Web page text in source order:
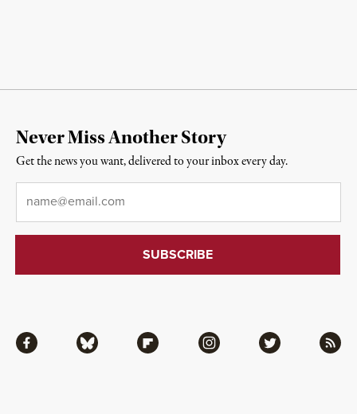
Facebook Bluesky Flipboard Instagram Twitter RSS
Never Miss Another Story
Get the news you want, delivered to your inbox every day.